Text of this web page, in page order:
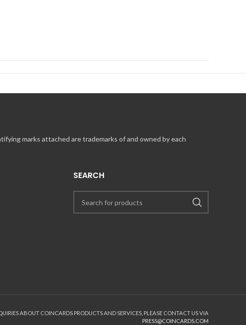
of the purchase with a valid credit card.
with your store.nascar.com account for your next purchase.
marks attached are trademarks of and owned by each
SEARCH
ABOUT COINCARDS PRODUCTS AND SERVICES, PLEASE CONTACT US VIA
PRESS@COINCARDS.COM